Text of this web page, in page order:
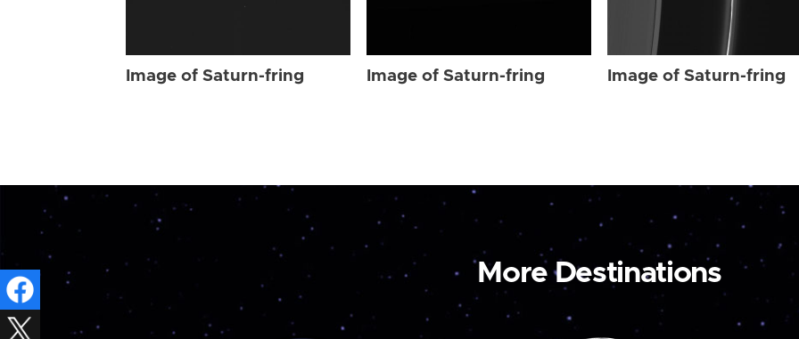
Image of Saturn-fring Image of Saturn-fring Image of Saturn-fring
More Destinations